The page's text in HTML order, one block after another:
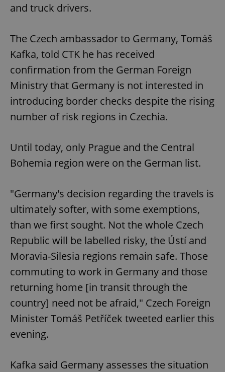
and truck drivers.
The Czech ambassador to Germany, Tomáš
Kafka, told CTK he has received
confirmation from the German Foreign
Ministry that Germany is not interested in
introducing border checks despite the rising
number of risk regions in Czechia.
Until today, only Prague and the Central
Bohemia region were on the German list.
"Germany's decision regarding the travels is
ultimately softer, with some exemptions,
than we first sought. Not the whole Czech
Republic will be labelled risky, the Ústí and
Moravia-Silesia regions remain safe. Those
commuting to work in Germany and those
returning home [in transit through the
country] need not be afraid," Czech Foreign
Minister Tomáš Petříček tweeted earlier this
evening.
Kafka said Germany assesses the situation